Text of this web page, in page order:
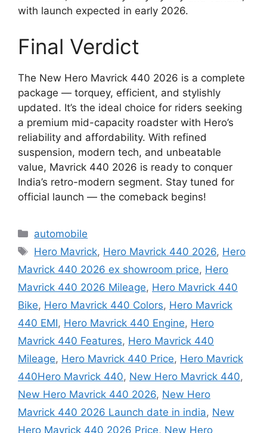
with launch expected in early 2026.
Final Verdict
The New Hero Mavrick 440 2026 is a complete
package — torquey, efficient, and stylishly
updated. It’s the ideal choice for riders seeking
a premium mid-capacity roadster with Hero’s
reliability and affordability. With refined
suspension, modern tech, and unbeatable
value, Mavrick 440 2026 is ready to conquer
India’s retro-modern segment. Stay tuned for
official launch — the comeback begins!
Categories
automobile
Tags
Hero Mavrick, Hero Mavrick 440 2026, Hero
Mavrick 440 2026 ex showroom price, Hero
Mavrick 440 2026 Mileage, Hero Mavrick 440
Bike, Hero Mavrick 440 Colors, Hero Mavrick
440 EMI, Hero Mavrick 440 Engine, Hero
Mavrick 440 Features, Hero Mavrick 440
Mileage, Hero Mavrick 440 Price, Hero Mavrick
440Hero Mavrick 440, New Hero Mavrick 440,
New Hero Mavrick 440 2026, New Hero
Mavrick 440 2026 Launch date in india, New
Hero Mavrick 440 2026 Price, New Hero